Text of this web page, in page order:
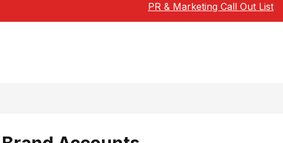
PR & Marketing Call Out List